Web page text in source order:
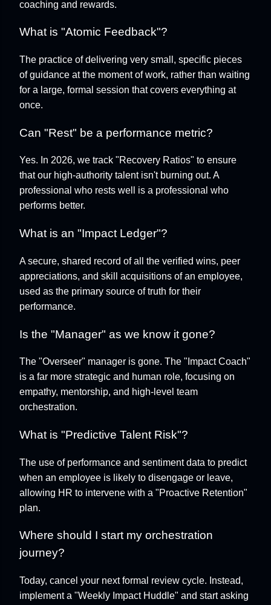
coaching and rewards.
What is "Atomic Feedback"?
The practice of delivering very small, specific pieces
of guidance at the moment of work, rather than waiting
for a large, formal session that covers everything at
once.
Can "Rest" be a performance metric?
Yes. In 2026, we track "Recovery Ratios" to ensure
that our high-authority talent isn't burning out. A
professional who rests well is a professional who
performs better.
What is an "Impact Ledger"?
A secure, shared record of all the verified wins, peer
appreciations, and skill acquisitions of an employee,
used as the primary source of truth for their
performance.
Is the "Manager" as we know it gone?
The "Overseer" manager is gone. The "Impact Coach"
is a far more strategic and human role, focusing on
empathy, mentorship, and high-level team
orchestration.
What is "Predictive Talent Risk"?
The use of performance and sentiment data to predict
when an employee is likely to disengage or leave,
allowing HR to intervene with a "Proactive Retention"
plan.
Where should I start my orchestration
journey?
Today, cancel your next formal review cycle. Instead,
implement a "Weekly Impact Huddle" and start asking